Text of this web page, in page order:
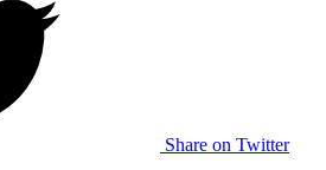
Share on Twitter